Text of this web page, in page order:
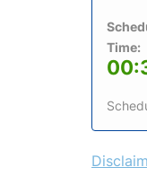
Time: